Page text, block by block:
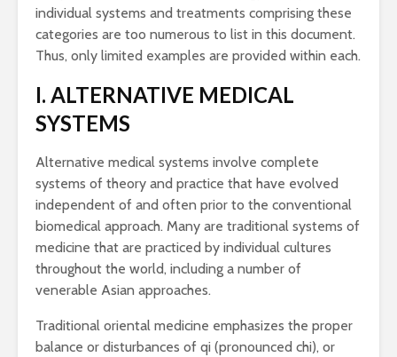
individual systems and treatments comprising these
categories are too numerous to list in this document.
Thus, only limited examples are provided within each.
I. ALTERNATIVE MEDICAL
SYSTEMS
Alternative medical systems involve complete
systems of theory and practice that have evolved
independent of and often prior to the conventional
biomedical approach. Many are traditional systems of
medicine that are practiced by individual cultures
throughout the world, including a number of
venerable Asian approaches.
Traditional oriental medicine emphasizes the proper
balance or disturbances of qi (pronounced chi), or